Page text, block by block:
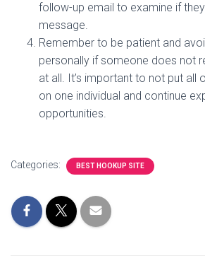
follow-up email to examine if
message.
Remember to be patient and
personally if someone does not
at all. It’s important to not put all
on one individual and continue
opportunities.
Categories: BEST HOOKUP SITE